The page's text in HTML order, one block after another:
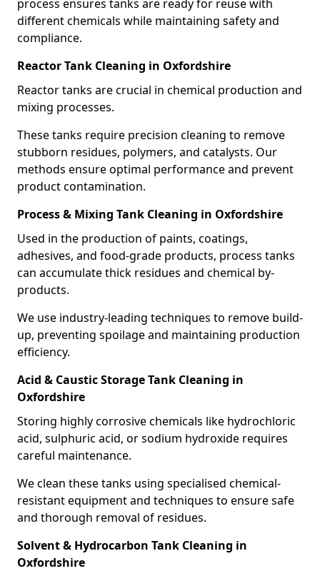
process ensures tanks are ready for reuse with
different chemicals while maintaining safety and
compliance.
Reactor Tank Cleaning in Oxfordshire
Reactor tanks are crucial in chemical production and
mixing processes.
These tanks require precision cleaning to remove
stubborn residues, polymers, and catalysts. Our
methods ensure optimal performance and prevent
product contamination.
Process & Mixing Tank Cleaning in Oxfordshire
Used in the production of paints, coatings,
adhesives, and food-grade products, process tanks
can accumulate thick residues and chemical by-
products.
We use industry-leading techniques to remove build-
up, preventing spoilage and maintaining production
efficiency.
Acid & Caustic Storage Tank Cleaning in
Oxfordshire
Storing highly corrosive chemicals like hydrochloric
acid, sulphuric acid, or sodium hydroxide requires
careful maintenance.
We clean these tanks using specialised chemical-
resistant equipment and techniques to ensure safe
and thorough removal of residues.
Solvent & Hydrocarbon Tank Cleaning in
Oxfordshire